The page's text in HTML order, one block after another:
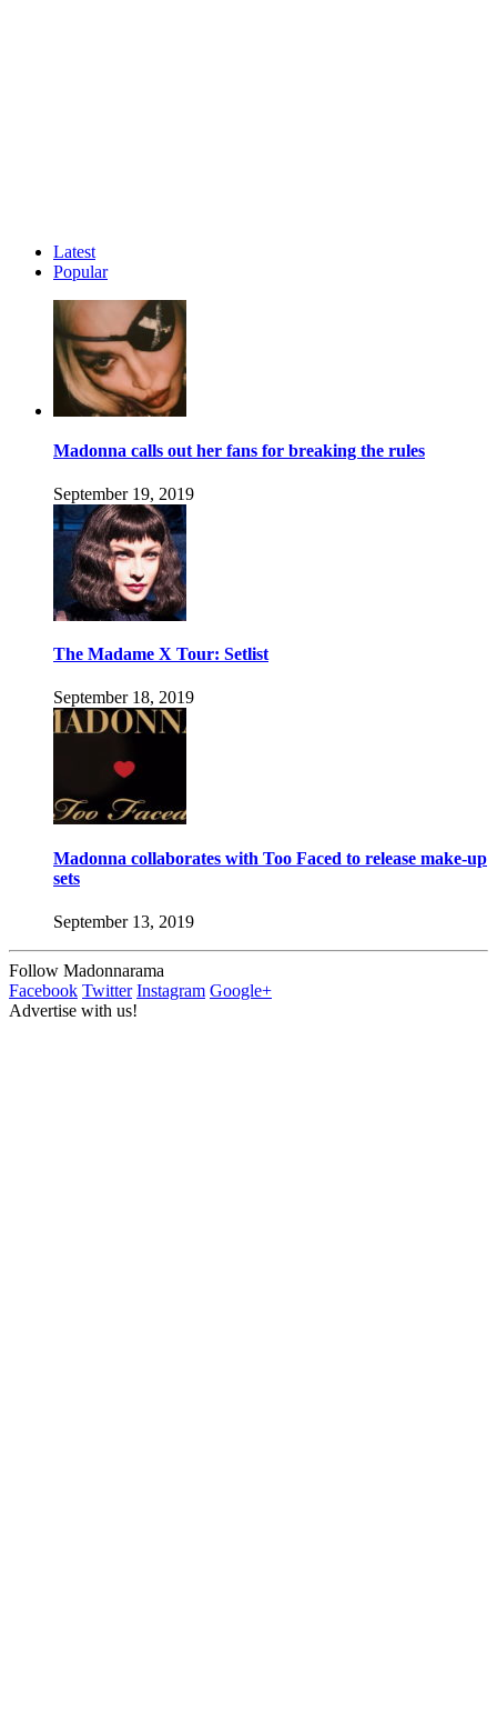
Latest
Popular
Madonna calls out her fans for breaking the rules
September 19, 2019
The Madame X Tour: Setlist
September 18, 2019
Madonna collaborates with Too Faced to release make-up
sets
September 13, 2019
Follow Madonnarama
Facebook Twitter Instagram Google+
Advertise with us!